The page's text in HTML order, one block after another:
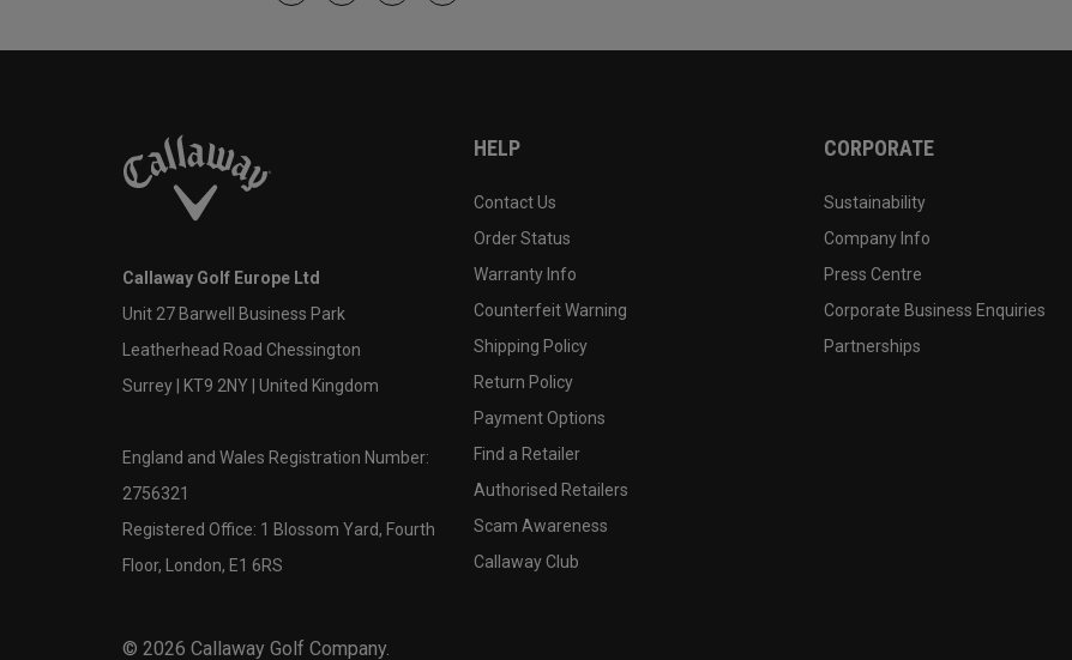
Callaway Golf Europe Ltd
Unit 27 Barwell Business Park
Leatherhead Road Chessington
Surrey | KT9 2NY | United Kingdom
England and Wales Registration Number:
2756321
Registered Office: 1 Blossom Yard, Fourth
Floor, London, E1 6RS
© 2026 Callaway Golf Company.
HELP
Contact Us
Order Status
Warranty Info
Counterfeit Warning
Shipping Policy
Return Policy
Payment Options
Find a Retailer
Authorised Retailers
Scam Awareness
Callaway Club
CORPORATE
Sustainability
Company Info
Press Centre
Corporate Business Enquiries
Partnerships